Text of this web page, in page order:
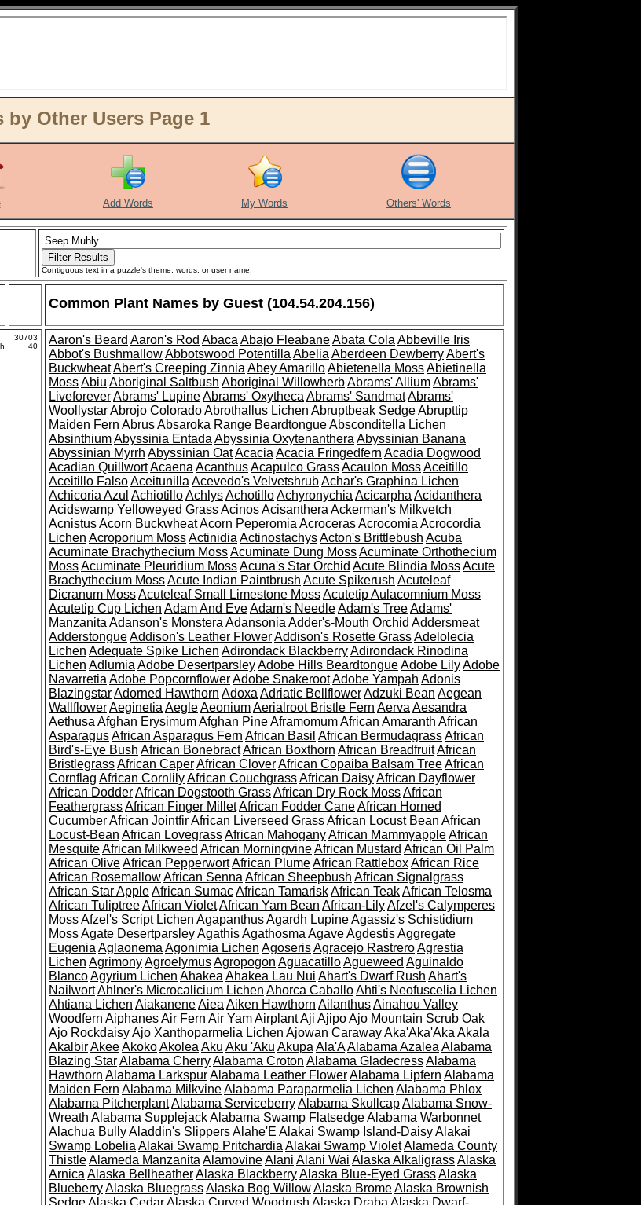
Other Users Page 1
Add Words My Words Others' Words
Contiguous text in a puzzle's theme, words, or user name.
Common Plant Names by Guest (104.54.204.156)
30703
40 Aaron's Beard Aaron's Rod Abaca Abajo FleabaneAbata Cola Abbeville Iris
Abbot's BushmallowAbbotswood Potentilla Abelia Aberdeen DewberryAbert's
BuckwheatAbert's Creeping Zinnia Abey AmarilloAbietenella MossAbietinella
MossAbiu Aboriginal Saltbush Aboriginal WillowherbAbrams' AlliumAbrams'
LiveforeverAbrams' LupineAbrams' Oxytheca Abrams' SandmatAbrams'
WoollystarAbrojo ColoradoAbrothallus Lichen Abruptbeak SedgeAbrupttip
Maiden Fern AbrusAbsaroka Range BeardtongueAbsconditella Lichen
AbsinthiumAbyssinia Entada Abyssinia Oxytenanthera Abyssinian Banana
Abyssinian Myrrh Abyssinian OatAcacia Acacia Fringedfern Acadia Dogwood
Acadian QuillwortAcaena AcanthusAcapulco GrassAcaulon MossAceitillo
Aceitillo FalsoAceitunilla Acevedo's VelvetshrubAchar's Graphina Lichen
Achicoria Azul AchiotilloAchlysAchotilloAchyronychia Acicarpha Acidanthera
Acidswamp Yelloweyed GrassAcinosAcisanthera Ackerman's Milkvetch
AcnistusAcorn BuckwheatAcorn Peperomia AcrocerasAcrocomia Acrocordia
Lichen Acroporium MossActinidia ActinostachysActon's Brittlebush Acuba
Acuminate Brachythecium MossAcuminate Dung MossAcuminate Orthothecium
MossAcuminate Pleuridium MossAcuna's Star Orchid Acute Blindia MossAcute
Brachythecium MossAcute Indian Paintbrush Acute Spikerush Acuteleaf
Dicranum MossAcuteleaf Small Limestone MossAcutetip Aulacomnium Moss
Acutetip Cup Lichen Adam And EveAdam's NeedleAdam's TreeAdams'
Manzanita Adanson's Monstera Adansonia Adder's-Mouth Orchid Addersmeat
AdderstongueAddison's Leather FlowerAddison's Rosette GrassAdelolecia
Lichen Adequate Spike Lichen Adirondack BlackberryAdirondack Rinodina
Lichen Adlumia Adobe DesertparsleyAdobe Hills BeardtongueAdobe LilyAdobe
Navarretia Adobe PopcornflowerAdobe SnakerootAdobe Yampah Adonis
BlazingstarAdorned Hawthorn Adoxa Adriatic BellflowerAdzuki Bean Aegean
WallflowerAeginetia AegleAeoniumAerialroot Bristle Fern Aerva Aesandra
Aethusa Afghan ErysimumAfghan PineAframomumAfrican Amaranth African
AsparagusAfrican Asparagus Fern African Basil African BermudagrassAfrican
Bird's-Eye Bush African BonebractAfrican Boxthorn African BreadfruitAfrican
BristlegrassAfrican CaperAfrican CloverAfrican Copaiba Balsam TreeAfrican
Cornflag African CornlilyAfrican CouchgrassAfrican DaisyAfrican Dayflower
African DodderAfrican Dogstooth GrassAfrican Dry Rock MossAfrican
FeathergrassAfrican Finger MilletAfrican Fodder CaneAfrican Horned
CucumberAfrican JointfirAfrican Liverseed GrassAfrican Locust Bean African
Locust-Bean African LovegrassAfrican MahoganyAfrican MammyappleAfrican
MesquiteAfrican Milkweed African MorningvineAfrican Mustard African Oil Palm
African OliveAfrican PepperwortAfrican PlumeAfrican RattleboxAfrican Rice
African RosemallowAfrican Senna African Sheepbush African Signalgrass
African Star AppleAfrican SumacAfrican TamariskAfrican TeakAfrican Telosma
African TuliptreeAfrican VioletAfrican Yam Bean African-LilyAfzel's Calymperes
MossAfzel's Script Lichen AgapanthusAgardh LupineAgassiz's Schistidium
MossAgate DesertparsleyAgathisAgathosma AgaveAgdestisAggregate
Eugenia Aglaonema Agonimia Lichen AgoserisAgracejo RastreroAgrestia
Lichen AgrimonyAgroelymusAgropogon AguacatilloAgueweed Aguinaldo
BlancoAgyrium Lichen Ahakea Ahakea Lau Nui Ahart's Dwarf Rush Ahart's
NailwortAhlner's Microcalicium Lichen Ahorca CaballoAhti's Neofuscelia Lichen
Ahtiana Lichen AiakaneneAiea Aiken Hawthorn AilanthusAinahou Valley
Woodfern AiphanesAir Fern Air YamAirplantAji AjipoAjo Mountain Scrub Oak
Ajo RockdaisyAjo Xanthoparmelia Lichen Ajowan CarawayAka'Aka'Aka Akala
AkalbirAkeeAkokoAkolea Aku Aku 'Aku Akupa Ala'AAlabama Azalea Alabama
Blazing StarAlabama CherryAlabama Croton Alabama GladecressAlabama
Hawthorn Alabama LarkspurAlabama Leather FlowerAlabama Lipfern Alabama
Maiden Fern Alabama MilkvineAlabama Paraparmelia Lichen Alabama Phlox
Alabama PitcherplantAlabama ServiceberryAlabama SkullcapAlabama Snow-
Wreath Alabama SupplejackAlabama Swamp FlatsedgeAlabama Warbonnet
Alachua BullyAladdin's SlippersAlahe'E Alakai Swamp Island-DaisyAlakai
Swamp Lobelia Alakai Swamp Pritchardia Alakai Swamp VioletAlameda County
ThistleAlameda Manzanita AlamovineAlani Alani Wai Alaska AlkaligrassAlaska
Arnica Alaska BellheatherAlaska BlackberryAlaska Blue-Eyed GrassAlaska
BlueberryAlaska BluegrassAlaska Bog WillowAlaska BromeAlaska Brownish
SedgeAlaska CedarAlaska Curved Woodrush Alaska Draba Alaska Dwarf-